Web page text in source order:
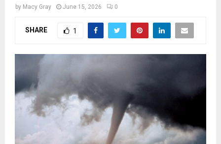
by Macy Gray June 15, 2026 0
SHARE 1